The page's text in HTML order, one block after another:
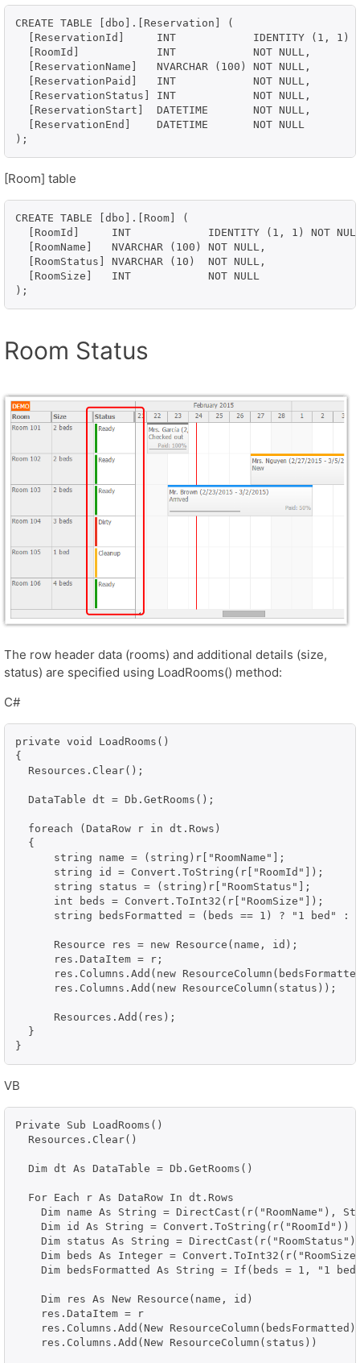
CREATE TABLE [dbo].[Reservation] (
[ReservationId]     INT            IDENTITY (1, 1)
  [RoomId]            INT            NOT NULL,
  [ReservationName]   NVARCHAR (100) NOT NULL,
  [ReservationPaid]   INT            NOT NULL,
  [ReservationStatus] INT            NOT NULL,
  [ReservationStart]  DATETIME       NOT NULL,
  [ReservationEnd]    DATETIME       NOT NULL
[Room] table
CREATE TABLE [dbo].[Room] (
[RoomId]     INT            IDENTITY (1, 1) NOT
  [RoomName]   NVARCHAR (100) NOT NULL,
  [RoomStatus] NVARCHAR (10)  NOT NULL,
  [RoomSize]   INT            NOT NULL
Room Status
The row header data (rooms) and additional details (size,
status) are specified using LoadRooms() method:
C#
private void LoadRooms()
{
  Resources.Clear();
  DataTable dt = Db.GetRooms();
  foreach (DataRow r in dt.Rows)
  {
      string name = (string)r["RoomName"];
      string id = Convert.ToString(r["RoomId"]);
      string status = (string)r["RoomStatus"];
      int beds = Convert.ToInt32(r["RoomSize"]);
string bedsFormatted = (beds == 1) ? "1 bed" :
      Resource res = new Resource(name, id);
      res.DataItem = r;
res.Columns.Add(new
      res.Columns.Add(new ResourceColumn(status));
      Resources.Add(res);
  }
VB
Private Sub LoadRooms()
  Resources.Clear()
  Dim dt As DataTable = Db.GetRooms()
  For Each r As DataRow In dt.Rows
Dim name As String = DirectCast(r("RoomName"),
    Dim id As String = Convert.ToString(r("RoomId"))
Dim status As String =
Dim beds As Integer =
Dim bedsFormatted As String = If(beds = 1, "1
    Dim res As New Resource(name, id)
    res.DataItem = r
res.Columns.Add(New
    res.Columns.Add(New ResourceColumn(status))